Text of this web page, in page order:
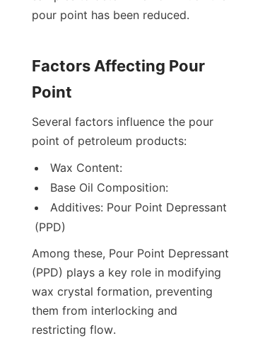
pour point has been reduced.
Factors Affecting Pour
Point
Several factors influence the pour
point of petroleum products:
Wax Content:
Base Oil Composition:
Additives: Pour Point Depressant
(PPD)
Among these, Pour Point Depressant
(PPD) plays a key role in modifying
wax crystal formation, preventing
them from interlocking and
restricting flow.